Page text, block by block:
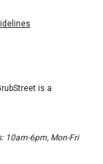
is a
10am-6pm, Mon-Fri